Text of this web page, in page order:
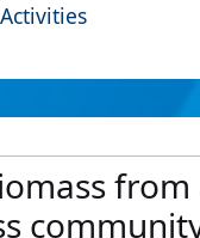
Activities
from